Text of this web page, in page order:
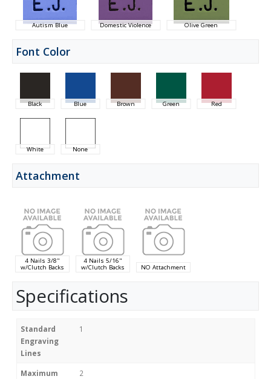
Autism Blue Domestic Violence Olive Green
Font Color
Black Blue Brown Green Red
White None
Attachment
4 Nails 3/8"
w/Clutch Backs
4 Nails 5/16"
w/Clutch Backs NO Attachment
Specifications
Standard
Engraving
Lines
1
Maximum
2